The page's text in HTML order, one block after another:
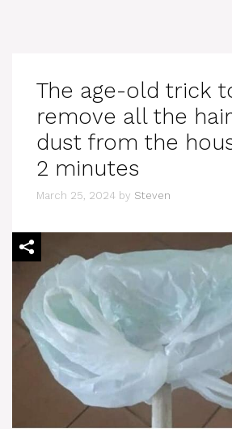
The age-old trick
remove all the
dust from the
2 minutes
March 25, 2024 by Steven